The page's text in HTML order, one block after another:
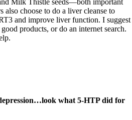
choose to do a liver cleanse to
and improve liver function. I suggest
products, or do an internet search.
what 5-HTP did for